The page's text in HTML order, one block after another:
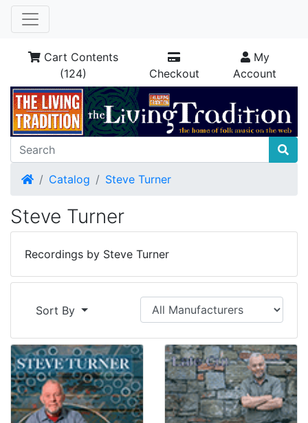
Cart Contents
(124)
Checkout
My
Account
HomeCatalog Steve Turner
Steve Turner
Recordings by Steve Turner
Sort By